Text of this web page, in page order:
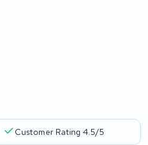
Customer Rating 4.5/5